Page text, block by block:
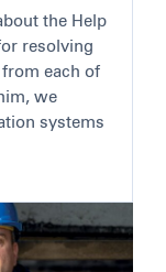
the Help
resolving
each of
we
systems